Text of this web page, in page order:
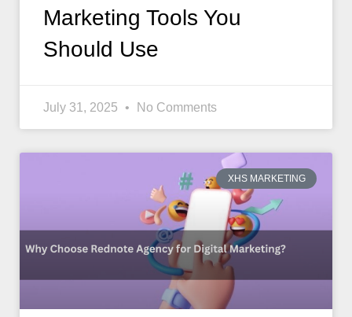
Marketing Tools You
Should Use
July 31, 2025 No Comments
XHS MARKETING